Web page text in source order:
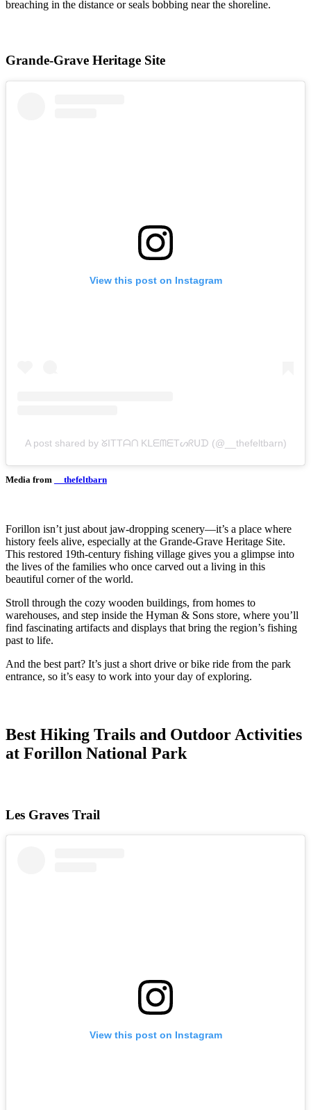
breaching in the distance or seals bobbing near the shoreline.
Grande-Grave Heritage Site
View this post on Instagram
A post shared by ᘜITTᗩᑎ KᒪᗴᗰᗴTᔕᖇᑌᗪ (@__thefeltbarn)
Media from __thefeltbarn
Forillon isn’t just about jaw-dropping scenery—it’s a place where
history feels alive, especially at the Grande-Grave Heritage Site.
This restored 19th-century fishing village gives you a glimpse into
the lives of the families who once carved out a living in this
beautiful corner of the world.
Stroll through the cozy wooden buildings, from homes to
warehouses, and step inside the Hyman & Sons store, where you’ll
find fascinating artifacts and displays that bring the region’s fishing
past to life.
And the best part? It’s just a short drive or bike ride from the park
entrance, so it’s easy to work into your day of exploring.
Best Hiking Trails and Outdoor Activities
at Forillon National Park
Les Graves Trail
View this post on Instagram